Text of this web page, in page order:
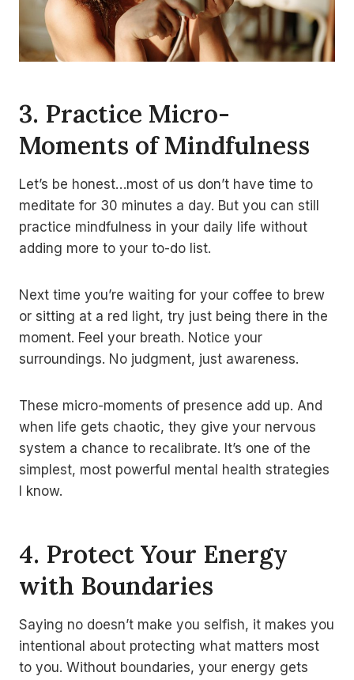
3. Practice Micro-
Moments of Mindfulness
Let’s be honest…most of us don’t have time to
meditate for 30 minutes a day. But you can still
practice mindfulness in your daily life without
adding more to your to-do list.
Next time you’re waiting for your coffee to brew
or sitting at a red light, try just being there in the
moment. Feel your breath. Notice your
surroundings. No judgment, just awareness.
These micro-moments of presence add up. And
when life gets chaotic, they give your nervous
system a chance to recalibrate. It’s one of the
simplest, most powerful mental health strategies
I know.
4. Protect Your Energy
with Boundaries
Saying no doesn’t make you selfish, it makes you
intentional about protecting what matters most
to you. Without boundaries, your energy gets